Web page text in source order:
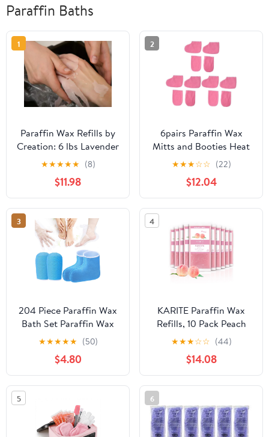
Paraffin Baths
1
Paraffin Wax Refills by
Creation: 6 lbs Lavender
Scented Paraffin Wax
Beads Blocks for
Paraffin Bath, Paraffin
Wax Machine Refills for
Hand Feet Dry Skin,
Deep Hydration Muscle
Soothing
★★★★★ (8)
$11.98
2
6pairs Paraffin Wax
Mitts and Booties Heat
Preservation Gloves for
Manicure Pedicure of
Gloves of Foot Strap
Cozy Cloth Design for
Wax Treatments Color
★★★☆☆ (22)
$12.04
3
204 Piece Paraffin Wax
Bath Set Paraffin Wax
Mitts with Bath Liners
Gloves and Booties,
Plastic Bags Hand Mitts
Terry Cloth Booties Foot
Mitt
★★★★★ (50)
$4.80
4
KARITE Paraffin Wax
Refills, 10 Pack Peach
Scented Paraffin Wax
Beads Blocks for
Paraffin Bath, Paraffin
Wax Machine Refills for
Hand Feet Dry
Skin,Rrelieves muscle
fatigue, Hydration and
nourish
★★★☆☆ (44)
$14.08
5 6